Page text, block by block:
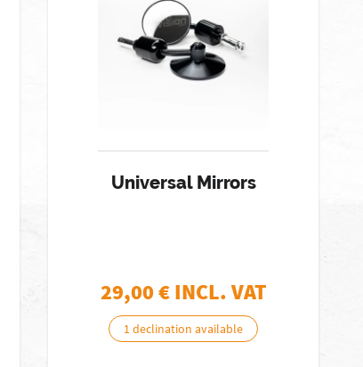
Universal Mirrors
29,00€ INCL. VAT
1 declination available